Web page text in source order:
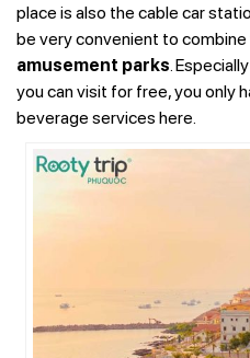
place is also the cable car
be very convenient to
amusement parks.
you can visit for free, you only
beverage services here.